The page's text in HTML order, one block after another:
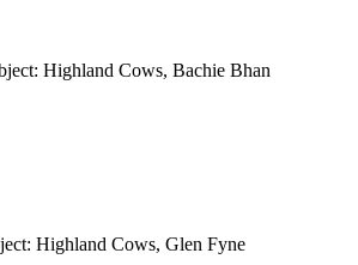
Highland Cows, Bachie Bhan
Highland Cows, Glen Fyne